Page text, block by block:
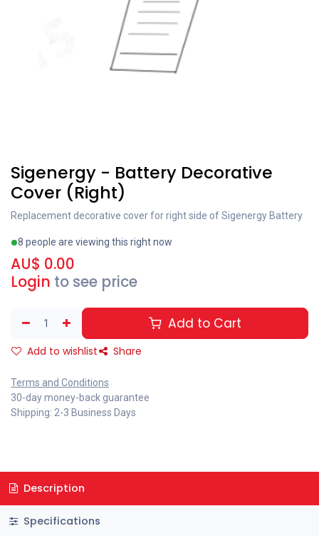
Sigenergy - Battery Decorative
Cover (Right)
Replacement decorative cover for right side of Sigenergy Battery
8 people are viewing this right now
AU$ 0.00
Login to see price
Add to Cart
Add to wishlist Share
Terms and Conditions
30-day money-back guarantee
Shipping: 2-3 Business Days
Description
Specifications